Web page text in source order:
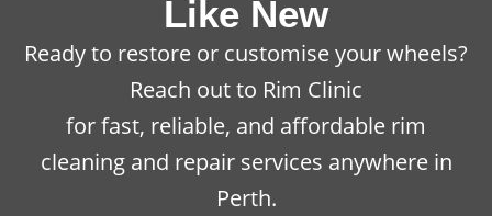
Like New
Ready to restore or customise your wheels?
Reach out to Rim Clinic
for fast, reliable, and affordable rim
cleaning and repair services anywhere in
Perth.